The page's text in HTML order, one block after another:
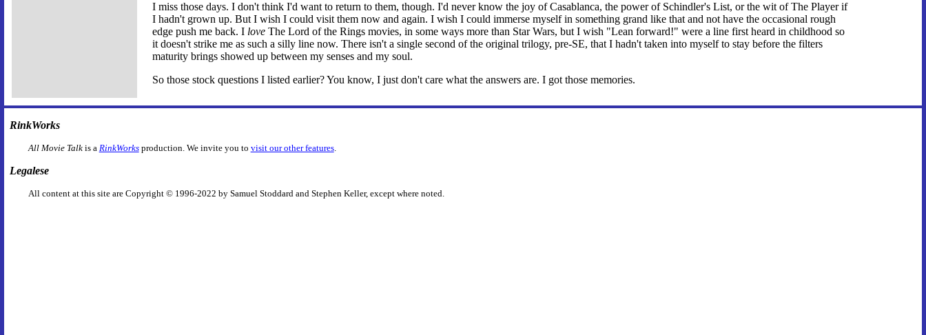
I miss those days. I don't think I'd want to return to them, though. I'd never know the joy of Casablanca, the power of Schindler's List, or the wit of The Player if
I hadn't grown up. But I wish I could visit them now and again. I wish I could immerse myself in something grand like that and not have the occasional rough
edge push me back. I love The Lord of the Rings movies, in some ways more than Star Wars, but I wish "Lean forward!" were a line first heard in childhood so
it doesn't strike me as such a silly line now. There isn't a single second of the original trilogy, pre-SE, that I hadn't taken into myself to stay before the filters
maturity brings showed up between my senses and my soul.
So those stock questions I listed earlier? You know, I just don't care what the answers are. I got those memories.
RinkWorks
All Movie Talkis a RinkWorksproduction. We invite you to visit our other features.
Legalese
All content at this site are Copyright © 1996-2022 by Samuel Stoddard and Stephen Keller, except where noted.